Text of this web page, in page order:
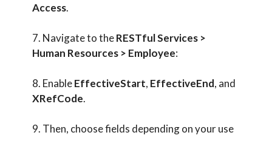
Access.
7. Navigate to theRESTful Services >
Human Resources > Employee:
8. EnableEffectiveStart, EffectiveEnd, and
XRefCode.
9. Then, choose fields depending on your use